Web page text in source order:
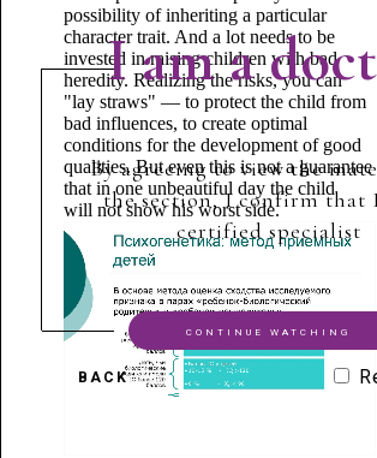
possibility of inheriting a particular
character trait. And a lot needs to be
invested in raising children with bad
heredity. Realizing the risks, you can
"lay straws" — to protect the child from
bad influences, to create optimal
conditions for the development of good
qualities. But even this is not a guarantee
that in one unbeautiful day the child
will not show his worst side.
I am a
By agreeing to view the
the section, I confirm that
certified specialist
CONTINUE WATCHING
BACK